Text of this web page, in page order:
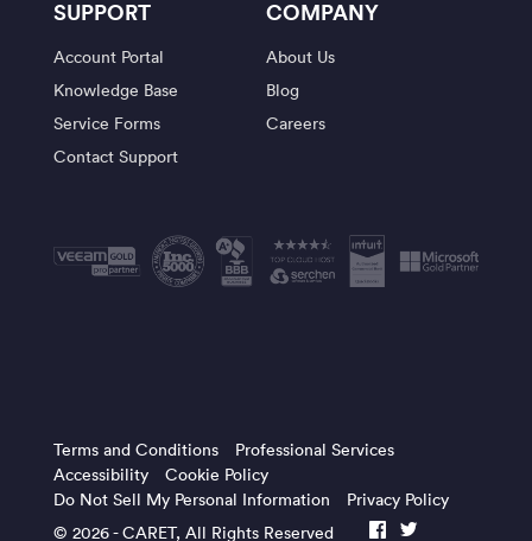
SUPPORT
Account Portal
Knowledge Base
Service Forms
Contact Support
COMPANY
About Us
Blog
Careers
Terms and Conditions
Professional Services
Accessibility
Cookie Policy
Do Not Sell My Personal Information
Privacy Policy
© 2026 -CARET, All Rights Reserved facebook twitter